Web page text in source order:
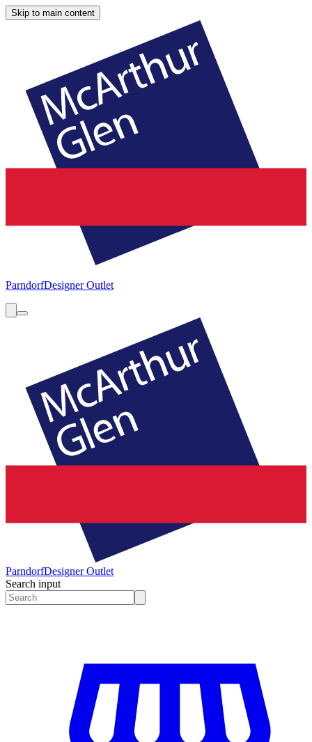
Skip to main content
ParndorfDesigner Outlet
ParndorfDesigner Outlet
Search input